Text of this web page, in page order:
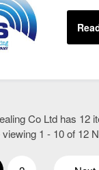
Co Ltd has 12
viewing 1 - 10 of 12